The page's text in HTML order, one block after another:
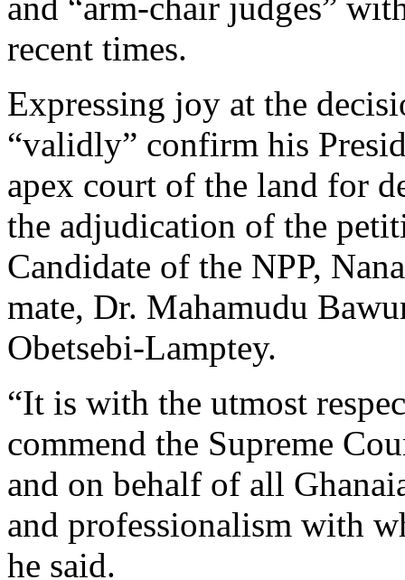
recent times.
Expressing joy at the
“validly” confirm his
apex court of the land for
the adjudication of the
Candidate of the NPP,
mate, Dr. Mahamudu
Obetsebi-Lamptey.
“It is with the utmost
commend the Supreme
and on behalf of all
and professionalism with
he said.